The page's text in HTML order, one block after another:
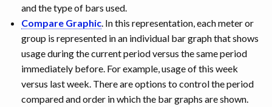
and the type of bars used.
Compare Graphic. In this representation, each meter or
group is represented in an individual bar graph that shows
usage during the current period versus the same period
immediately before. For example, usage of this week
versus last week. There are options to control the period
compared and order in which the bar graphs are shown.